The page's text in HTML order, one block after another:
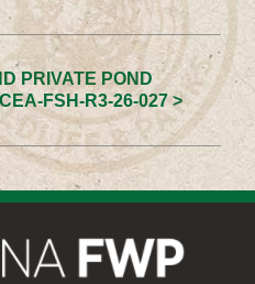
PRIVATE POND
FSH-R3-26-027 >